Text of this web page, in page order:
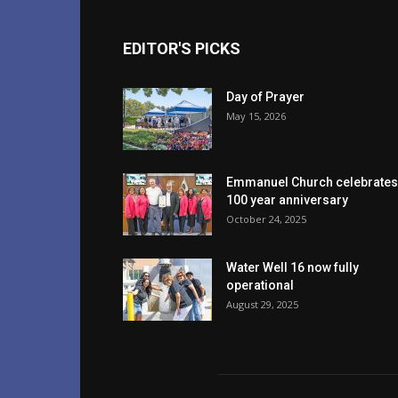
EDITOR'S PICKS
Day of Prayer
May 15, 2026
Emmanuel Church celebrates
100 year anniversary
October 24, 2025
Water Well 16 now fully
operational
August 29, 2025